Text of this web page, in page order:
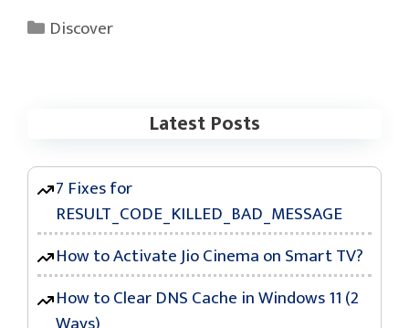
Categories
Discover
Latest Posts
7 Fixes for
RESULT_CODE_KILLED_BAD_MESSAGE
How to Activate Jio Cinema on Smart TV?
How to Clear DNS Cache in Windows 11 (2